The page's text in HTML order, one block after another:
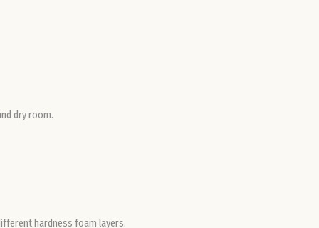
dry room.
hardness foam layers.